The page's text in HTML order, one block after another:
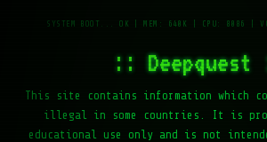
::
This site contains information which
illegal in some countries. It is
educational use only and is not